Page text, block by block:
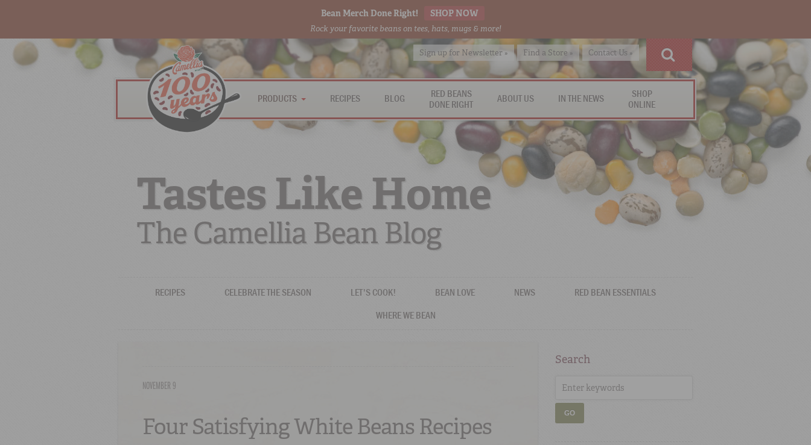
Bean Merch Done Right! SHOP NOW
Rock your favorite beans on tees, hats, mugs & more!
Sign up for Newsletter » Find a Store » Contact Us »
PRODUCTS RECIPES BLOG
RED BEANS
DONE RIGHT
ABOUT US IN THE NEWS
SHOP
ONLINE
Tastes Like Home
The Camellia Bean Blog
RECIPES CELEBRATE THE SEASON LET'S COOK! BEAN LOVE NEWS
RED BEAN ESSENTIALS
WHERE WE BEAN
NOVEMBER 9
Four Satisfying White Beans Recipes
Search
GO